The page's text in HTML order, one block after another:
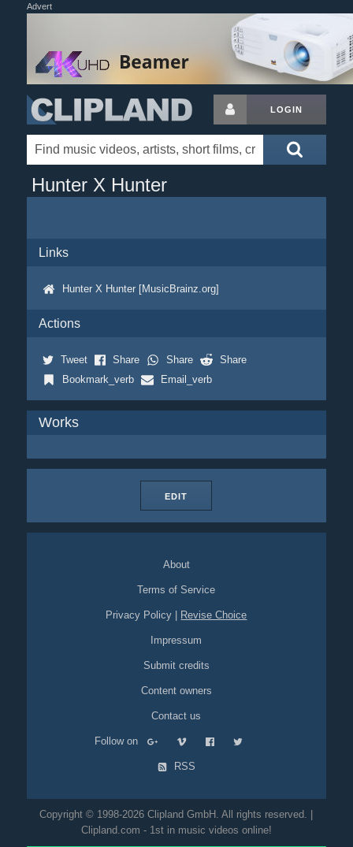
Advert
LOGIN
Hunter X Hunter
Links
Hunter X Hunter [MusicBrainz.org]
Actions
Tweet Share Share
Share
Bookmark_verb
Email_verb
Works
EDIT
About
Terms of Service
Privacy Policy Revise Choice
Impressum
Submit credits
Content owners
Contact us
Follow on
RSS
Copyright © 1998-2026 Clipland GmbH. All rights reserved. |
Clipland.com - 1st in music videos online!